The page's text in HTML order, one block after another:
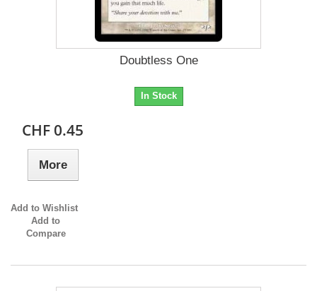
Doubtless One
In Stock
CHF 0.45
More
Add to Wishlist
Add to
Compare